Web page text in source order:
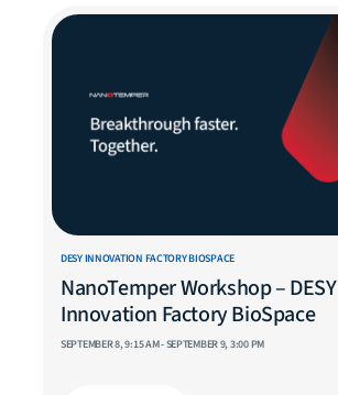
DESY INNOVATION FACTORY BIOSPACE
NanoTemper Workshop – DESY
Innovation Factory BioSpace
SEPTEMBER 8, 9:15 AM - SEPTEMBER 9, 3:00 PM